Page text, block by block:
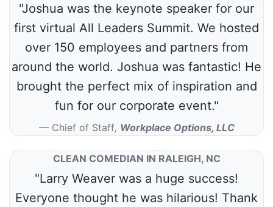
"Joshua was the keynote speaker for our
first virtual All Leaders Summit. We hosted
over 150 employees and partners from
around the world. Joshua was fantastic! He
brought the perfect mix of inspiration and
fun for our corporate event."
Chief of Staff, Workplace Options, LLC
CLEAN COMEDIAN IN RALEIGH, NC
"Larry Weaver was a huge success!
Everyone thought he was hilarious! Thank